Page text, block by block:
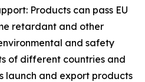
Products can pass EU
retardant and other
and safety
of different countries and
launch and export products